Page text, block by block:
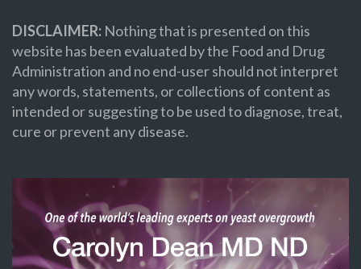
DISCLAIMER: Nothing that is presented on this
website has been evaluated by the Food and Drug
Administration and no end-user should not interpret
any words, statements, or collections of content as
intended or suggesting to be used to diagnose, treat,
cure or prevent any disease.